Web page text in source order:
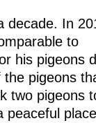
decade. In
to
his pigeons
pigeons
two pigeons
peaceful